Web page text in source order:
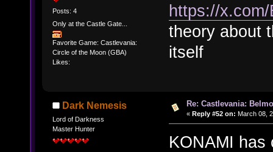
Posts: 4
Only at the Castle Gate...
Favorite Game: Castlevania:
Circle of the Moon (GBA)
Likes:
https://
theory about
itself
Dark Nemesis
Lord of Darkness
Master Hunter
Re: Castlevania:
« Reply #52 on: March 08,
KONAMI has